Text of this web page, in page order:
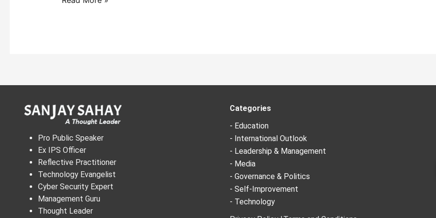
Pro Public Speaker
Ex IPS Officer
Reflective Practitioner
Technology Evangelist
Cyber Security Expert
Management Guru
Thought Leader
Categories
- Education
- International Outlook
- Leadership & Management
- Media
- Governance & Politics
- Self-Improvement
- Technology